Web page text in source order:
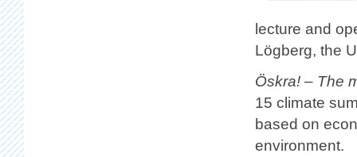
lecture and
Lögberg, the
Öskra! – The
15 climate
based on
environment.